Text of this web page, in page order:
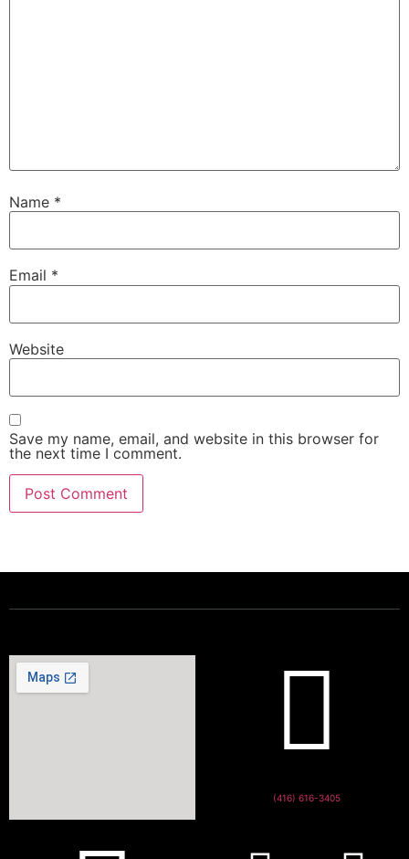
Name *
Email *
Website
Save my name, email, and website in this browser for
the next time I comment.
(416) 616-3405